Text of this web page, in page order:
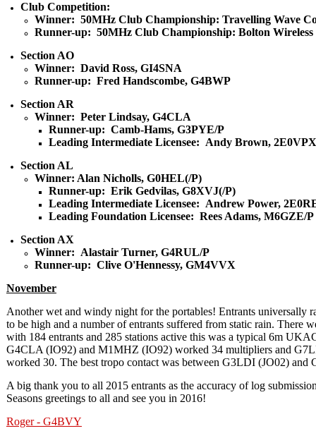
Club Competition:
Winner: 50MHz Club Championship: Travelling Wave
Runner-up: 50MHz Club Championship: Bolton
Section AO
Winner: David Ross, GI4SNA
Runner-up: Fred Handscombe, G4BWP
Section AR
Winner: Peter Lindsay, G4CLA
Runner-up: Camb-Hams, G3PYE/P
Leading Intermediate Licensee: Andy Brown, 2E0VPX
Section AL
Winner: Alan Nicholls, G0HEL(/P)
Runner-up: Erik Gedvilas, G8XVJ(/P)
Leading Intermediate Licensee: Andrew Power,
Leading Foundation Licensee: Rees Adams, M6GZE/P
Section AX
Winner: Alastair Turner, G4RUL/P
Runner-up: Clive O'Hennessy, GM4VVX
November
Another wet and windy night for the portables! Entrants universally
to be high and a number of entrants suffered from static rain. There
with 184 entrants and 285 stations active this was a typical 6m
G4CLA (IO92) and M1MHZ (IO92) worked 34 multipliers and
worked 30. The best tropo contact was between G3LDI (JO02) and
A big thank you to all 2015 entrants as the accuracy of log
Seasons greetings to all and see you in 2016!
Roger - G4BVY